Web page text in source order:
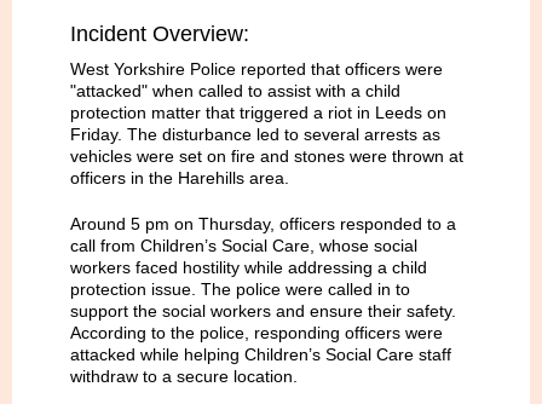
Incident Overview:
West Yorkshire Police reported that officers were
"attacked" when called to assist with a child
protection matter that triggered a riot in Leeds on
Friday. The disturbance led to several arrests as
vehicles were set on fire and stones were thrown at
officers in the Harehills area.
Around 5 pm on Thursday, officers responded to a
call from Children’s Social Care, whose social
workers faced hostility while addressing a child
protection issue. The police were called in to
support the social workers and ensure their safety.
According to the police, responding officers were
attacked while helping Children’s Social Care staff
withdraw to a secure location.